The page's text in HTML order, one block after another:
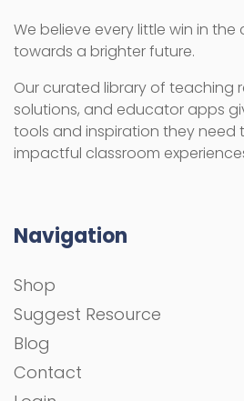
We believe every little win in the
towards a brighter future.
Our curated library of teaching
solutions, and educator apps
tools and inspiration they need
impactful classroom
Navigation
Shop
Suggest Resource
Blog
Contact